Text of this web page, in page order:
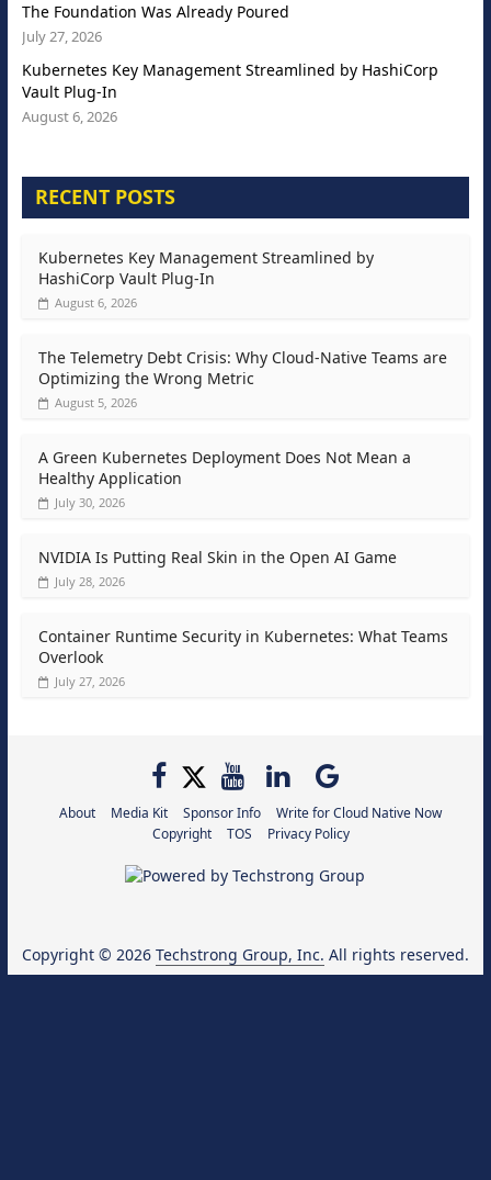
The Foundation Was Already Poured
July 27, 2026
Kubernetes Key Management Streamlined by HashiCorp
Vault Plug-In
August 6, 2026
RECENT POSTS
Kubernetes Key Management Streamlined by
HashiCorp Vault Plug-In
August 6, 2026
The Telemetry Debt Crisis: Why Cloud-Native Teams are
Optimizing the Wrong Metric
August 5, 2026
A Green Kubernetes Deployment Does Not Mean a
Healthy Application
July 30, 2026
NVIDIA Is Putting Real Skin in the Open AI Game
July 28, 2026
Container Runtime Security in Kubernetes: What Teams
Overlook
July 27, 2026
About Media Kit Sponsor Info
Write for Cloud Native Now
Copyright
TOS Privacy Policy
Copyright © 2026 Techstrong Group, Inc. All rights reserved.